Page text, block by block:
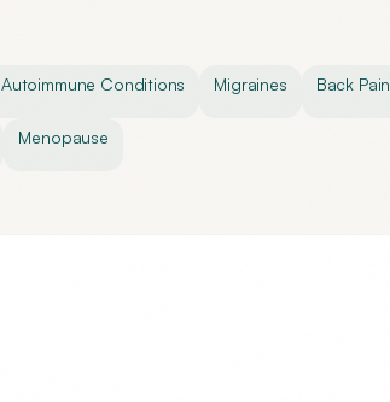
Autoimmune Conditions Migraines Back Pain
Menopause